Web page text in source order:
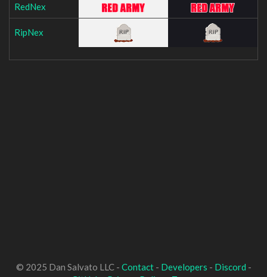
RedNex
RipNex
© 2025 Dan Salvato LLC - Contact- Developers - Discord -